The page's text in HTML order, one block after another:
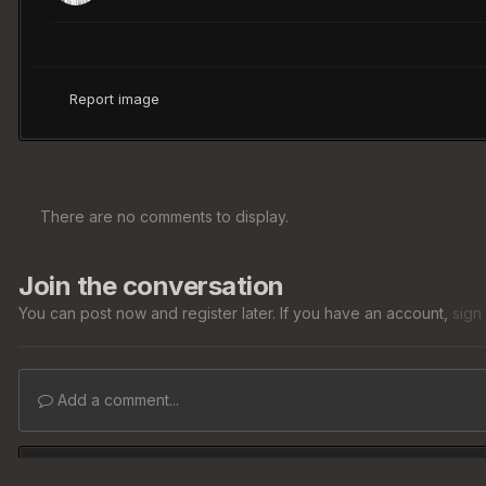
Report image
There are no comments to display.
Join the conversation
You can post now and register later. If you have an account, sign
Add a comment...